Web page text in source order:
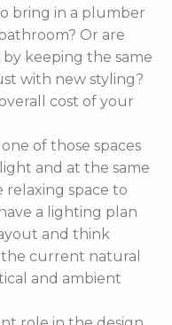
bring in a plumber
Or are
keeping the same
with new styling?
cost of your
of those spaces
and at the same
space to
a lighting plan
and think
current natural
and ambient